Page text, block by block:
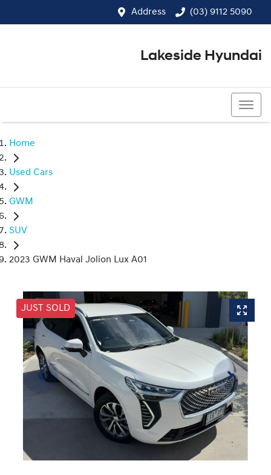
Address (03) 9112 5090
Lakeside Hyundai
Home
Used Cars
GWM
SUV
2023 GWM Haval Jolion Lux A01
JUST SOLD